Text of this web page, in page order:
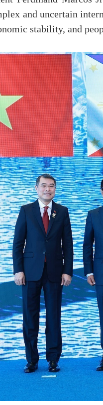
and uncertain
stability, and